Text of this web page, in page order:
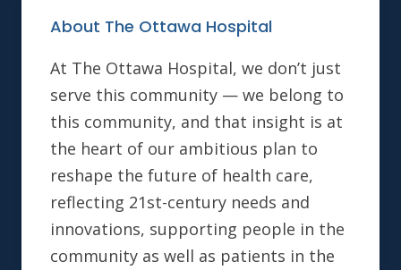
About The Ottawa Hospital
At The Ottawa Hospital, we don’t just
serve this community — we belong to
this community, and that insight is at
the heart of our ambitious plan to
reshape the future of health care,
reflecting 21st-century needs and
innovations, supporting people in the
community as well as patients in the